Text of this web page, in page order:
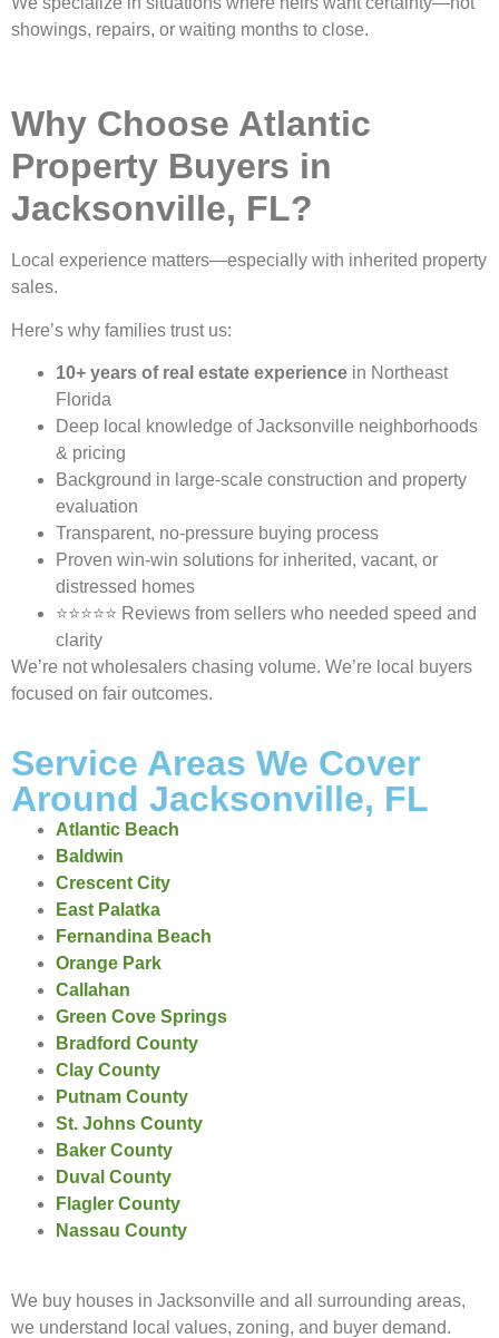
showings, repairs, or waiting months to close.
Why Choose Atlantic
Property Buyers in
Jacksonville, FL?
Local experience matters—especially with inherited property
sales.
Here’s why families trust us:
10+ years of real estate experience in Northeast
Florida
Deep local knowledge of Jacksonville neighborhoods
& pricing
Background in large-scale construction and property
evaluation
Transparent, no-pressure buying process
Proven win-win solutions for inherited, vacant, or
distressed homes
⭐⭐⭐⭐⭐ Reviews from sellers who needed speed and
clarity
We’re not wholesalers chasing volume. We’re local buyers
focused on fair outcomes.
Service Areas We Cover
Around Jacksonville, FL
Atlantic Beach
Baldwin
Crescent City
East Palatka
Fernandina Beach
Orange Park
Callahan
Green Cove Springs
Bradford County
Clay County
Putnam County
St. Johns County
Baker County
Duval County
Flagler County
Nassau County
We buy houses in Jacksonville and all surrounding areas,
we understand local values, zoning, and buyer demand.